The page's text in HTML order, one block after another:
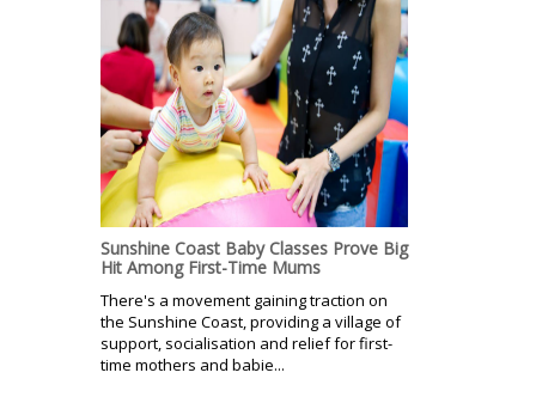
Sunshine Coast Baby Classes Prove Big
Hit Among First-Time Mums
There's a movement gaining traction on
the Sunshine Coast, providing a village of
support, socialisation and relief for first-
time mothers and babie...